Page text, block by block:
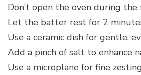
Don’t open the oven during
Let the batter rest for 2
Use a ceramic dish for gentle,
Add a pinch of salt to enhance
Use a microplane for fine